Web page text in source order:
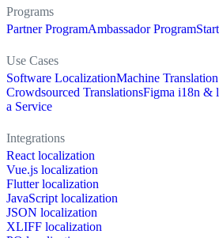
Programs
Partner ProgramAmbassador Program
Use Cases
Software LocalizationMachine
Crowdsourced TranslationsFigma i18n &
a Service
Integrations
React localization
Vue.js localization
Flutter localization
JavaScript localization
JSON localization
XLIFF localization